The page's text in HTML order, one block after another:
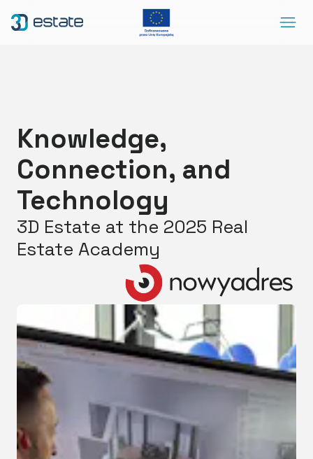
Menu
Contact
DEMO
SocialLinkedIn SocialFacebook SocialYoutube EN Accessibility
Knowledge,
Connection, and
Technology
3D Estate at the 2025 Real
Estate Academy